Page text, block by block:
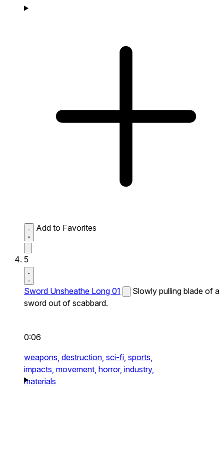
Add to Favorites
5
Sword Unsheathe Long 01
Slowly pulling blade of a
sword out of scabbard.
0:06
weapons, destruction, sci-fi, sports,
impacts, movement, horror, industry,
materials